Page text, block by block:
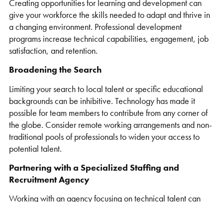
Creating opportunities for learning and development can
give your workforce the skills needed to adapt and thrive in
a changing environment. Professional development
programs increase technical capabilities, engagement, job
satisfaction, and retention.
Broadening the Search
Limiting your search to local talent or specific educational
backgrounds can be inhibitive. Technology has made it
possible for team members to contribute from any corner of
the globe. Consider remote working arrangements and non-
traditional pools of professionals to widen your access to
potential talent.
Partnering with a Specialized Staffing and
Recruitment Agency
Working with an agency focusing on technical talent can